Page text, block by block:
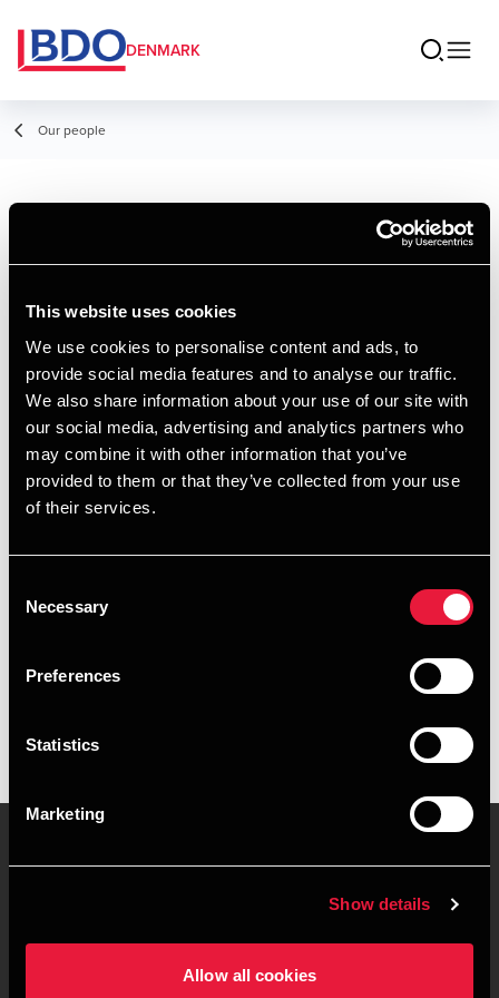
This website uses cookies
We use cookies to personalise content and ads, to
provide social media features and to analyse our traffic.
We also share information about your use of our site with
our social media, advertising and analytics partners who
may combine it with other information that you’ve
provided to them or that they’ve collected from your use
of their services.
Selection
Necessary
Preferences
Statistics
Marketing
Show details
Allow all cookies
DENMARK
Our people
Henrik Fuglsang
Director
Contact
Email
vCard
Locations
Privacy statement - BDO
Sitemap